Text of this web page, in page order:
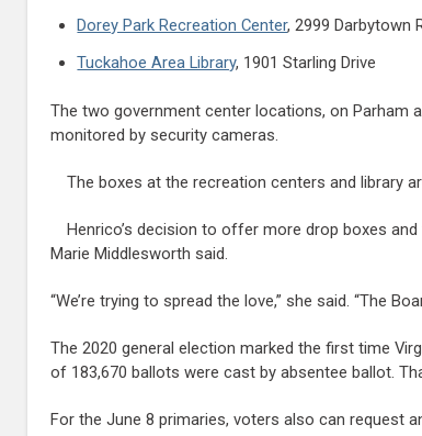
Dorey Park Recreation Center, 2999 Darbytown
Tuckahoe Area Library, 1901 Starling Drive
The two government center locations, on Parham
monitored by security cameras.
The boxes at the recreation centers and library
Henrico’s decision to offer more drop boxes
Marie Middlesworth said.
“We’re trying to spread the love,” she said. “The
The 2020 general election marked the first time
of 183,670 ballots were cast by absentee ballot.
For the June 8 primaries, voters also can request